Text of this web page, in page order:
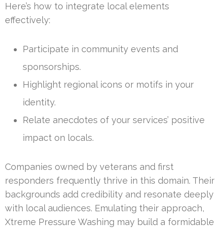
Here’s how to integrate local elements
effectively:
Participate in community events and
sponsorships.
Highlight regional icons or motifs in your
identity.
Relate anecdotes of your services’ positive
impact on locals.
Companies owned by veterans and first
responders frequently thrive in this domain. Their
backgrounds add credibility and resonate deeply
with local audiences. Emulating their approach,
Xtreme Pressure Washing may build a formidable